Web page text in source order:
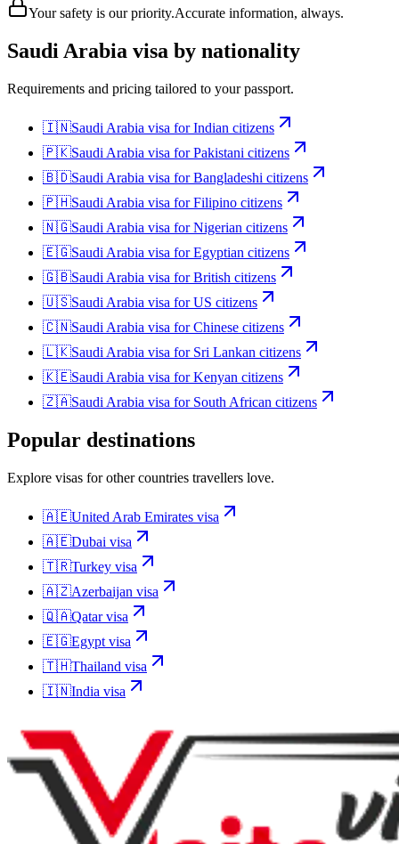
Your safety is our priority.Accurate information, always.
Saudi Arabia visa by nationality
Requirements and pricing tailored to your passport.
🇮🇳Saudi Arabia visa forIndian citizens
🇵🇰Saudi Arabia visa forPakistani citizens
🇧🇩Saudi Arabia visa forBangladeshi citizens
🇵🇭Saudi Arabia visa forFilipino citizens
🇳🇬Saudi Arabia visa forNigerian citizens
🇪🇬Saudi Arabia visa forEgyptian citizens
🇬🇧Saudi Arabia visa forBritish citizens
🇺🇸Saudi Arabia visa forUS citizens
🇨🇳Saudi Arabia visa forChinese citizens
🇱🇰Saudi Arabia visa for Sri Lankan citizens
🇰🇪Saudi Arabia visa forKenyan citizens
🇿🇦Saudi Arabia visa for South African citizens
Popular destinations
Explore visas for other countries travellers love.
🇦🇪United Arab Emirates visa
🇦🇪Dubai visa
🇹🇷Turkey visa
🇦🇿Azerbaijan visa
🇶🇦Qatarvisa
🇪🇬Egypt visa
🇹🇭Thailand visa
🇮🇳India visa